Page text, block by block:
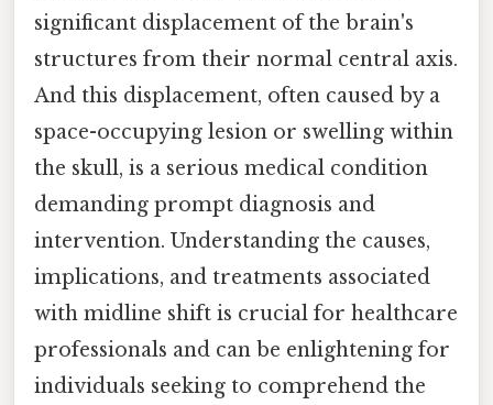
significant displacement of the brain's
structures from their normal central axis.
And this displacement, often caused by a
space-occupying lesion or swelling within
the skull, is a serious medical condition
demanding prompt diagnosis and
intervention. Understanding the causes,
implications, and treatments associated
with midline shift is crucial for healthcare
professionals and can be enlightening for
individuals seeking to comprehend the